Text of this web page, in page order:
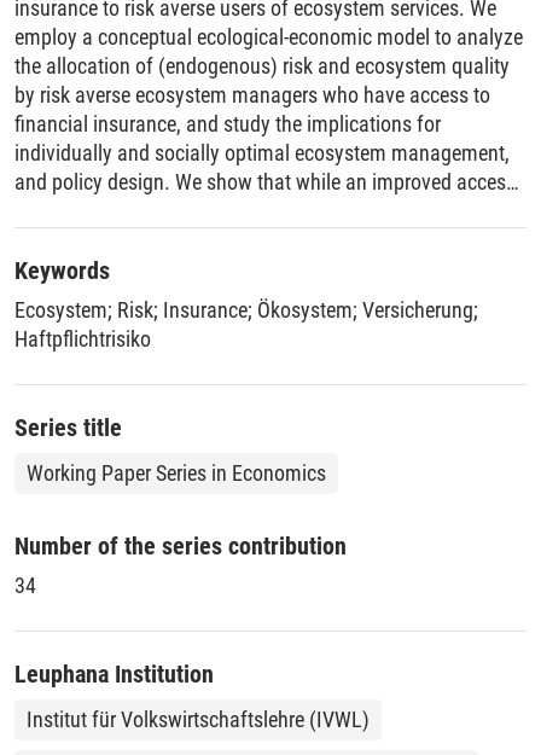
insurance to risk averse users of ecosystem services. We
employ a conceptual ecological-economic model to analyze
the allocation of (endogenous) risk and ecosystem quality
by risk averse ecosystem managers who have access to
financial insurance, and study the implications for
individually and socially optimal ecosystem management,
and policy design. We show that while an improved access
determined by ecosystem properties. We derive conditions
on ecosystem functioning under which, if financial
insurance becomes more accessible, (i) the extent of
optimal regulation increases or decreases; and (ii) welfare,
in the absence of environmental regulation, increases or
decreases.
Keywords
Ecosystem; Risk; Insurance; Ökosystem; Versicherung;
Haftpflichtrisiko
Series title
Working Paper Series in Economics
Number of the series contribution
34
Leuphana Institution
Institut für Volkswirtschaftslehre (IVWL)